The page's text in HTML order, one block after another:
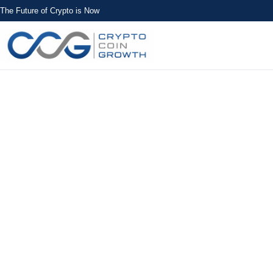
The Future of Crypto is Now